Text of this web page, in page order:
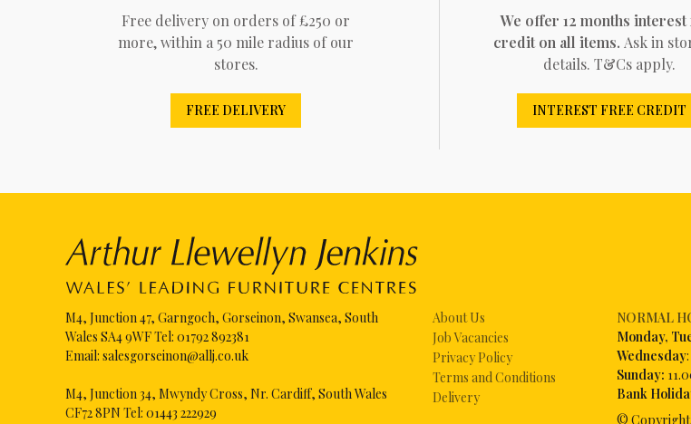
Free delivery on orders of £250 or
more, within a 50 mile radius of our
stores.
FREE DELIVERY
We offer 12 months interest
credit on all items. Ask in
details. T&Cs apply.
INTEREST FREE CREDIT
About Us
Job Vacancies
Privacy Policy
Terms and Conditions
Delivery
NORMAL
Monday,
Wednesday
Sunday:
Bank
© Copyright
M4, Junction 47, Garngoch, Gorseinon, Swansea, South
Wales SA4 9WF Tel: 01792 892381
Email: salesgorseinon@allj.co.uk
M4, Junction 34, Mwyndy Cross, Nr. Cardiff, South Wales
CF72 8PN Tel: 01443 222929